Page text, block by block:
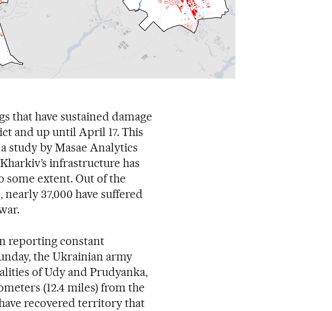
that have sustained damage
and up until April 17. This
study by Masae Analytics
infrastructure has
some extent. Out of the
37,000 have suffered
reporting constant
the Ukrainian army
of Udy and Prudyanka,
(12.4 miles) from the
recovered territory that